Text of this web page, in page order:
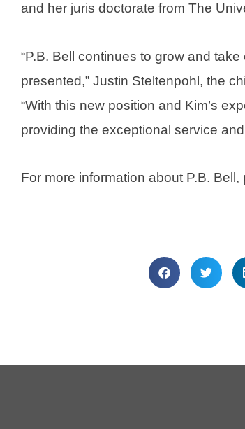
and her juris doctorate from The
“P.B. Bell continues to grow and
presented,” Justin Steltenpohl, the
“With this new position and Kim’s
providing the exceptional service
For more information about P.B. Bell,